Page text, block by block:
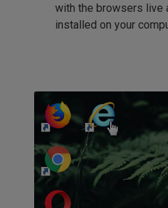
with the browsers live
installed on your